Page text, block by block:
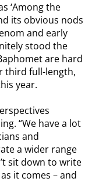
‘Among the
its obvious nods
and early
stood the
are hard
third full-length,
year.
“We have a lot
and
a wider range
sit down to write
it comes – and